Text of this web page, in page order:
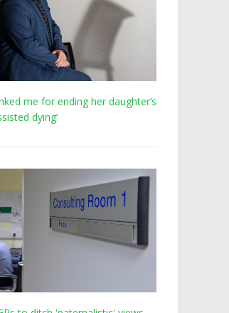
me for ending her daughter’s
dying’